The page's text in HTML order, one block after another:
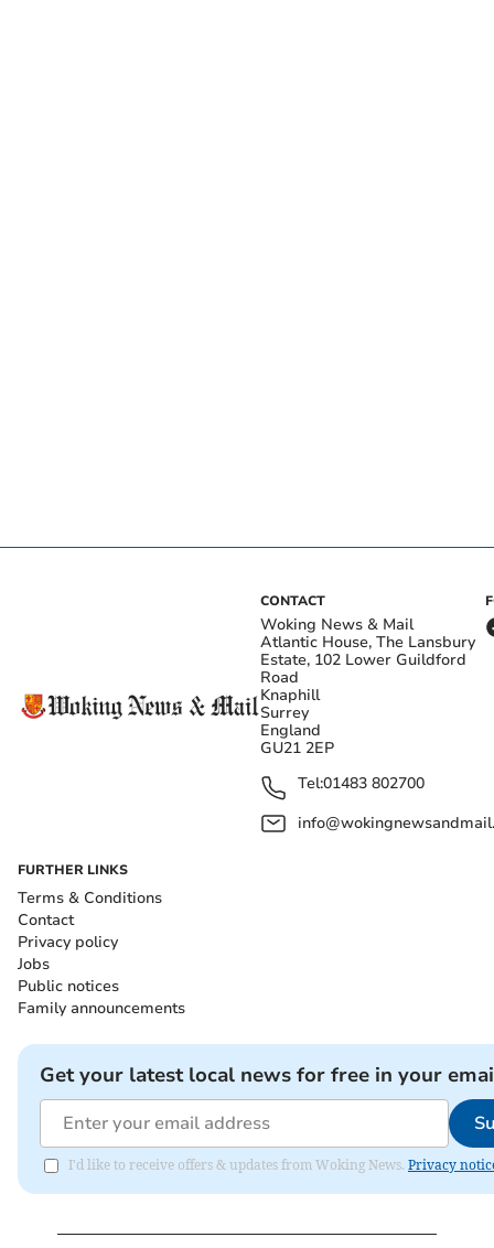
CONTACT
Woking News & Mail
Atlantic House, The Lansbury
Estate, 102 Lower Guildford
Road
Knaphill
Surrey
England
GU21 2EP
Tel:01483 802700
FURTHER LINKS
Terms & Conditions
Contact
Privacy policy
Jobs
Public notices
Family announcements
Get your latest local news for free in your
I'd like to receive offers & updates from Woking News. Privacy